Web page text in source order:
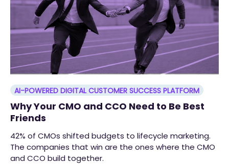
AI-POWERED DIGITAL CUSTOMER SUCCESS PLATFORM
Why Your CMO and CCO Need to Be Best
Friends
42% of CMOs shifted budgets to lifecycle marketing.
The companies that win are the ones where the CMO
and CCO build together.